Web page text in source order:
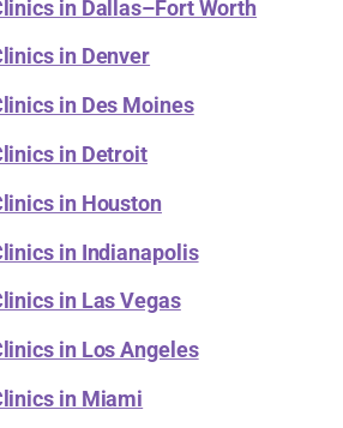
in Dallas–Fort Worth
in Denver
in Des Moines
in Detroit
in Houston
in Indianapolis
in Las Vegas
in Los Angeles
in Miami